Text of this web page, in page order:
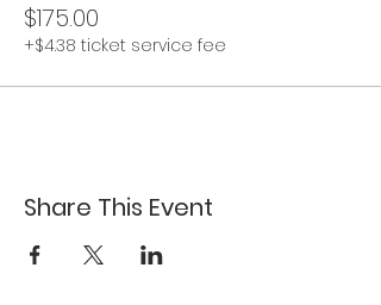
$175.00
+$4.38 ticket service fee
Share This Event